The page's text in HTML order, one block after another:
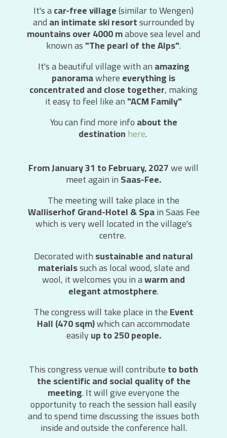
It's acar-free village(similar to Wengen)
andan intimate ski resortsurrounded by
mountains over 4000 mabove sea level and
known as"The pearl of the Alps".
It's a beautiful village with anamazing
panoramawhereeverything is
concentrated and close together, making
it easy to feel like an"ACM Family"
You can find more infoabout the
destinationhere.
From January 31 to February, 2027we will
meet again inSaas-Fee.
The meeting will take place in the
Walliserhof Grand-Hotel & Spain Saas Fee
which is very well located in the village's
centre.
Decorated withsustainable and natural
materialssuch as local wood, slate and
wool, it welcomes you in awarm and
elegant atmostphere.
The congress will take place in theEvent
Hall (470 sqm)which can accommodate
easilyup to 250 people.
This congress venue will contributeto both
the scientific and social quality of the
meeting. It will give everyone the
opportunity to reach the session hall easily
and to spend time discussing the issues both
inside and outside the conference hall.